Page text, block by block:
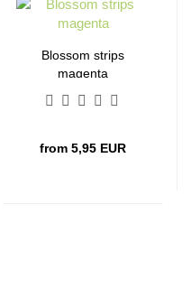
Blossom strips
magenta
from 5,95 EUR